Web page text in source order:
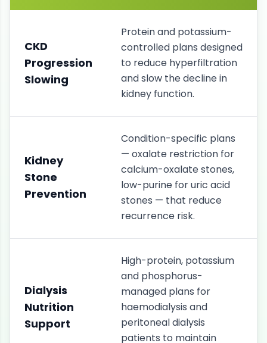
CKD
Progression
Slowing
Protein and potassium-
controlled plans designed
to reduce hyperfiltration
and slow the decline in
kidney function.
Kidney
Stone
Prevention
Condition-specific plans
— oxalate restriction for
calcium-oxalate stones,
low-purine for uric acid
stones — that reduce
recurrence risk.
Dialysis
Nutrition
Support
High-protein, potassium
and phosphorus-
managed plans for
haemodialysis and
peritoneal dialysis
patients to maintain